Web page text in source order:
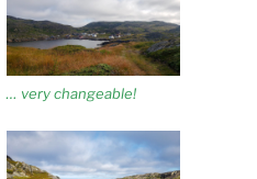
… very changeable!